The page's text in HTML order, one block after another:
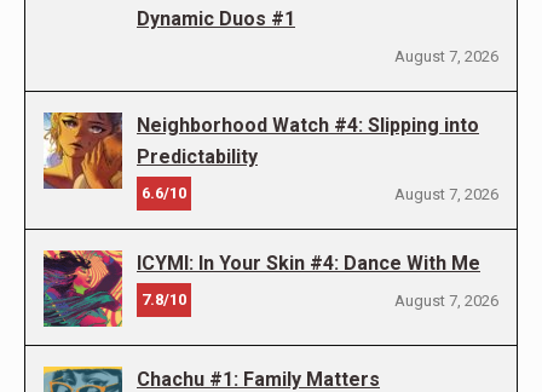
Dynamic Duos #1
August 7, 2026
Neighborhood Watch #4: Slipping into
Predictability
6.6/10 August 7, 2026
ICYMI: In Your Skin #4: Dance With Me
7.8/10 August 7, 2026
Chachu #1: Family Matters